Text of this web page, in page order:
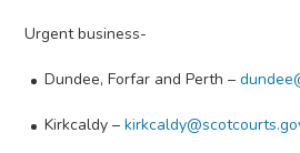
Urgent business-
Dundee, Forfar and Perth –
Kirkcaldy –